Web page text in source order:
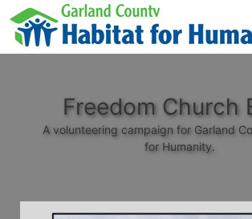
Freedom Church
A volunteering campaign for Garland
for Humanity.